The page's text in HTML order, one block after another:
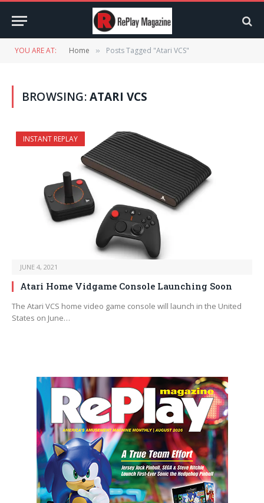
YOU ARE AT: Home » Posts Tagged "Atari VCS"
BROWSING:ATARI VCS
INSTANT REPLAY
JUNE 4, 2021
Atari Home Vidgame Console Launching Soon
The Atari VCS home video game console will launch in the United
States on June…